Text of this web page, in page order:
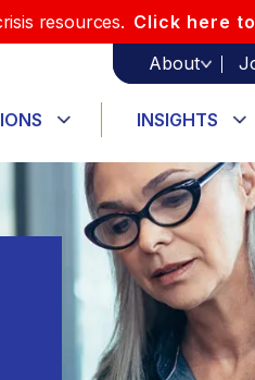
resources. Click here
About
INSIGHTS